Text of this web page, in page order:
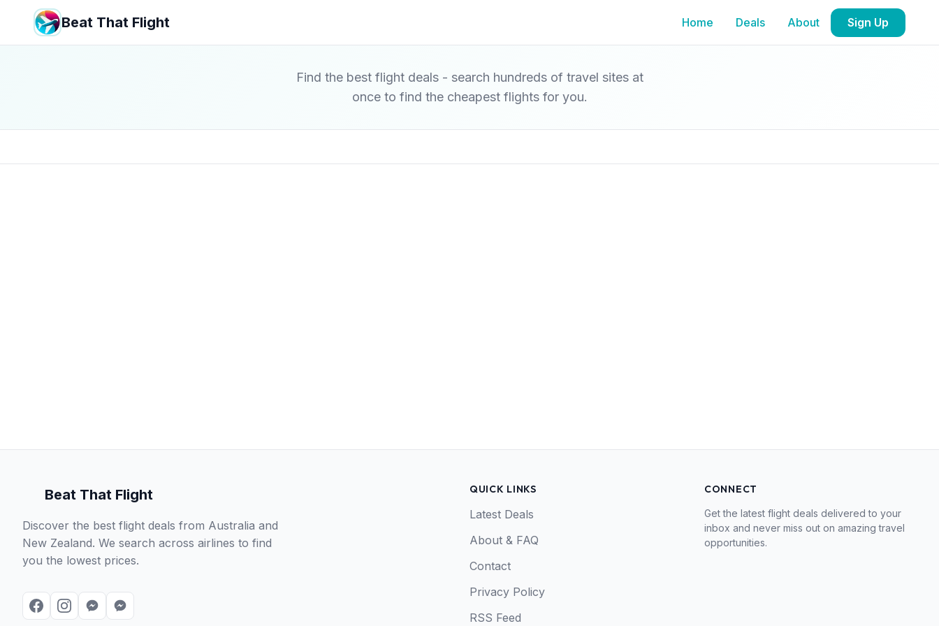
Beat That Flight Home Deals About Sign Up
Find the best flight deals - search hundreds of travel sites at
once to find the cheapest flights for you.
Beat That Flight
Discover the best flight deals from Australia and
New Zealand. We search across airlines to find
you the lowest prices.
QUICK LINKS
Latest Deals
About & FAQ
Contact
Privacy Policy
RSS Feed
CONNECT
Get the latest flight deals delivered to your
inbox and never miss out on amazing travel
opportunities.